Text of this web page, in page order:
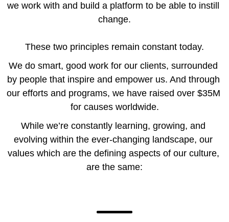
we work with and build a platform to be able to instill
change.
These two principles remain constant today.
We do smart, good work for our clients, surrounded
by people that inspire and empower us. And through
our efforts and programs, we have raised over $35M
for causes worldwide.
While we’re constantly learning, growing, and
evolving within the ever-changing landscape, our
values which are the defining aspects of our culture,
are the same: